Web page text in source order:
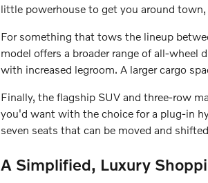
little powerhouse to get you around
For something that tows the lineup
model offers a broader range of all-wheel
with increased legroom. A larger cargo
Finally, the flagship SUV and three-row
you'd want with the choice for a plug-in
seven seats that can be moved and
A Simplified, Luxury